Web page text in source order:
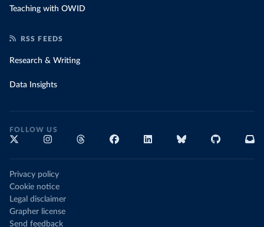
Teaching with OWID
RSS FEEDS
Research & Writing
Data Insights
FOLLOW US
Privacy policy
Cookie notice
Legal disclaimer
Grapher license
Send feedback